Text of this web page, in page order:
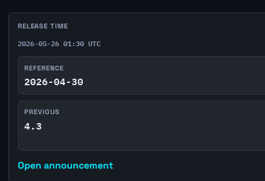
RELEASE TIME
2026-05-26 01:30 UTC
REFERENCE
2026-04-30
PREVIOUS
4.3
Open announcement